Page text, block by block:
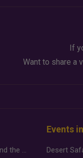
If
Want to share a
Why Brands Are Putting Kids Behind the Camera in a New Instagram Trend
Events